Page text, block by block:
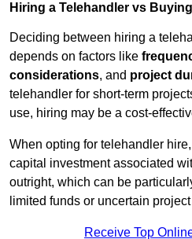
Hiring a Telehandler vs
Deciding between hiring a
depends on factors like
considerations, and project
telehandler for short-term
use, hiring may be a cost-
When opting for telehandler
capital investment associated
outright, which can be
limited funds or uncertain
Receive Top